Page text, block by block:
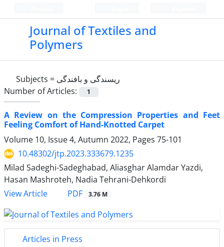
Journal of Textiles and
Polymers
Subjects = ریسندگی و بافندگی
Number of Articles:
1
A Review on the Compression Properties and Feet
Feeling Comfort of Hand-Knotted Carpet
Volume 10, Issue 4, Autumn 2022, Pages 75-101
10.48302/jtp.2023.333679.1235
Milad Sadeghi-Sadeghabad, Aliasghar Alamdar Yazdi,
Hasan Mashroteh, Nadia Tehrani-Dehkordi
View Article
PDF 3.76 M
Articles in Press